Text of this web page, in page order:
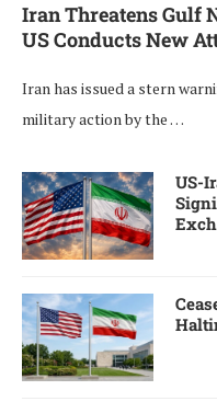
Iran Threatens Gulf
US Conducts New
Iran has issued a stern
military action by the …
US-